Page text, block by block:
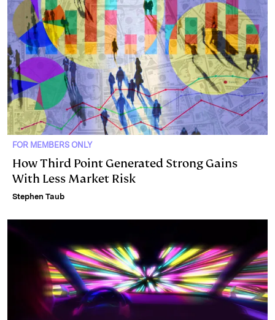
n
k
FOR MEMBERS ONLY
How Third Point Generated Strong Gains
With Less Market Risk
Stephen Taub